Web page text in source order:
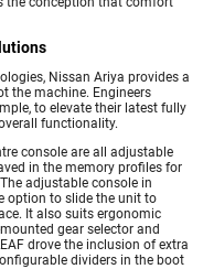
Nissan Ariya provides a
the machine. Engineers
to elevate their latest fully
functionality.
console are all adjustable
in the memory profiles for
adjustable console in
option to slide the unit to
It also suits ergonomic
gear selector and
drove the inclusion of extra
dividers in the boot